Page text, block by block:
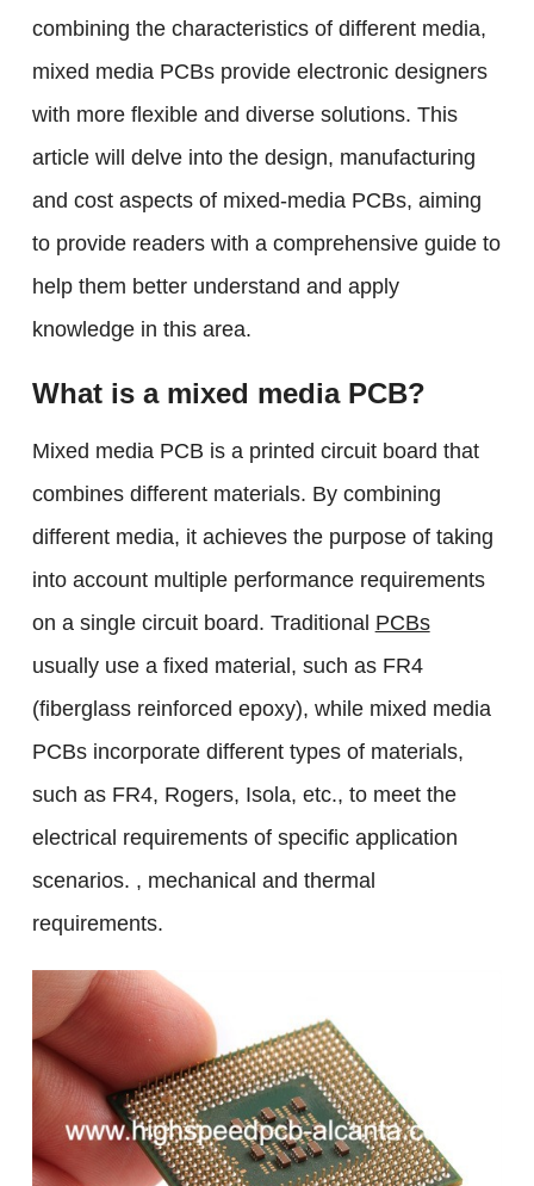
combining the characteristics of different media,
mixed media PCBs provide electronic designers
with more flexible and diverse solutions. This
article will delve into the design, manufacturing
and cost aspects of mixed-media PCBs, aiming
to provide readers with a comprehensive guide to
help them better understand and apply
knowledge in this area.
What is a mixed media PCB?
Mixed media PCB is a printed circuit board that
combines different materials. By combining
different media, it achieves the purpose of taking
into account multiple performance requirements
on a single circuit board. Traditional PCBs
usually use a fixed material, such as FR4
(fiberglass reinforced epoxy), while mixed media
PCBs incorporate different types of materials,
such as FR4, Rogers, Isola, etc., to meet the
electrical requirements of specific application
scenarios. , mechanical and thermal
requirements.